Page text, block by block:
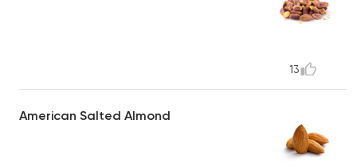
13
American Salted Almond